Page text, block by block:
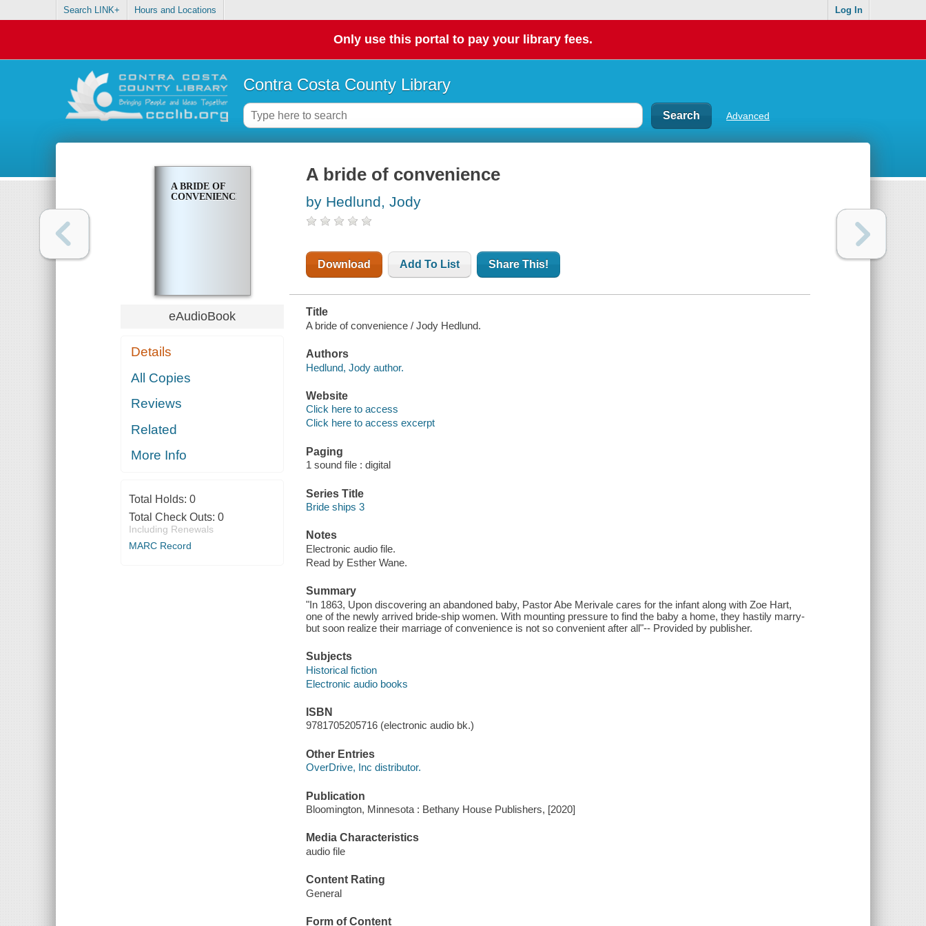
Search LINK+ Hours and Locations Log In
Only use this portal to pay your library fees.
Contra Costa County Library
Advanced
A BRIDE OF
CONVENIENCE
eAudioBook
Details
All Copies
Reviews
Related
More Info
Total Holds: 0
Total Check Outs: 0
Including Renewals
MARC Record
A bride of convenience
by Hedlund, Jody
Download Add To List Share This!
Title
A bride of convenience / Jody Hedlund.
Authors
Hedlund, Jody author.
Website
Click here to access
Click here to access excerpt
Paging
1 sound file : digital
Series Title
Bride ships 3
Notes
Electronic audio file.
Read by Esther Wane.
Summary
"In 1863, Upon discovering an abandoned baby, Pastor Abe Merivale cares for the infant along with Zoe Hart,
one of the newly arrived bride-ship women. With mounting pressure to find the baby a home, they hastily marry-
but soon realize their marriage of convenience is not so convenient after all"-- Provided by publisher.
Subjects
Historical fiction
Electronic audio books
ISBN
9781705205716 (electronic audio bk.)
Other Entries
OverDrive, Inc distributor.
Publication
Bloomington, Minnesota : Bethany House Publishers, [2020]
Media Characteristics
audio file
Content Rating
General
Form of Content